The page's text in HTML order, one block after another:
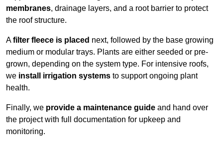
membranes, drainage layers, and a root barrier to protect
the roof structure.
Afilter fleece is placed next, followed by the base growing
medium or modular trays. Plants are either seeded or pre-
grown, depending on the system type. For intensive roofs,
we install irrigation systems to support ongoing plant
health.
Finally, we provide a maintenance guide and hand over
the project with full documentation for upkeep and
monitoring.